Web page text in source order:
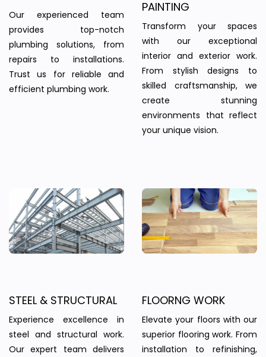
Our experienced team
provides top-notch
plumbing solutions, from
repairs to installations.
Trust us for reliable and
efficient plumbing work.
PAINTING
Transform your spaces
with our exceptional
interior and exterior work.
From stylish designs to
skilled craftsmanship, we
create stunning
environments that reflect
your unique vision.
STEEL & STRUCTURAL
Experience excellence in
steel and structural work.
Our expert team delivers
FLOORNG WORK
Elevate your floors with our
superior flooring work. From
installation to refinishing,